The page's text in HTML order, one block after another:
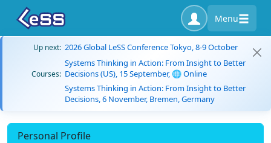
Menu
Up next: 2026 Global LeSS Conference Tokyo, 8-9 October
Courses:
Systems Thinking in Action: From Insight to Better
Decisions (US), 15 September, 🌐 Online
Systems Thinking in Action: From Insight to Better
Decisions, 6 November, Bremen, Germany
Personal Profile